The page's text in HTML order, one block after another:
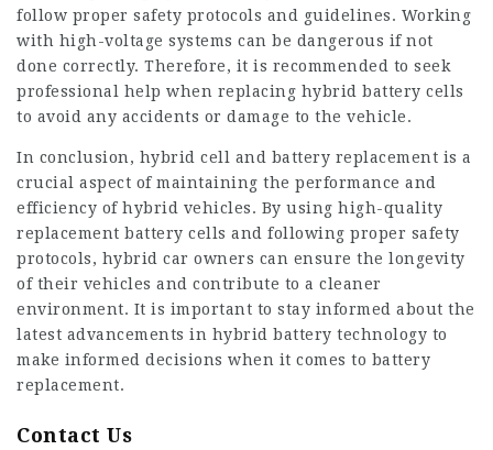
follow proper safety protocols and guidelines. Working
with high-voltage systems can be dangerous if not
done correctly. Therefore, it is recommended to seek
professional help when replacing hybrid battery cells
to avoid any accidents or damage to the vehicle.
In conclusion, hybrid cell and battery replacement is a
crucial aspect of maintaining the performance and
efficiency of hybrid vehicles. By using high-quality
replacement battery cells and following proper safety
protocols, hybrid car owners can ensure the longevity
of their vehicles and contribute to a cleaner
environment. It is important to stay informed about the
latest advancements in hybrid battery technology to
make informed decisions when it comes to battery
replacement.
Contact Us